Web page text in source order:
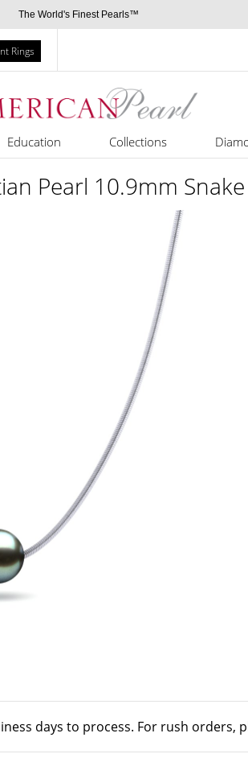
The World's Finest Pearls™
Rings
Education Collections
Pearl 10.9mm
days to process. For rush orders,